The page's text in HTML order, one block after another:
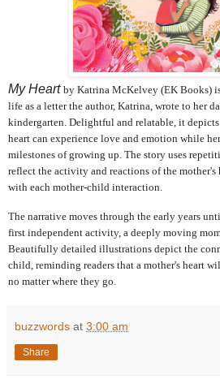
My Heart by Katrina McKelvey (EK Books)
life as a letter the author, Katrina, wrote to her
kindergarten. Delightful and relatable, it depicts
heart can experience love and emotion while
milestones of growing up. The story uses
reflect the activity and reactions of the mother's
with each mother‐child interaction.
The narrative moves through the early years
first independent activity, a deeply moving
Beautifully detailed illustrations depict the
child, reminding readers that a mother's heart
no matter where they go.
buzzwords at 3:00 am
Share